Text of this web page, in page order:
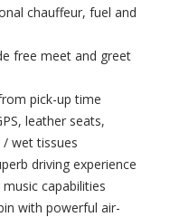
chauffeur, fuel and
free meet and greet
pick-up time
leather seats,
wet tissues
driving experience
capabilities
with powerful air-